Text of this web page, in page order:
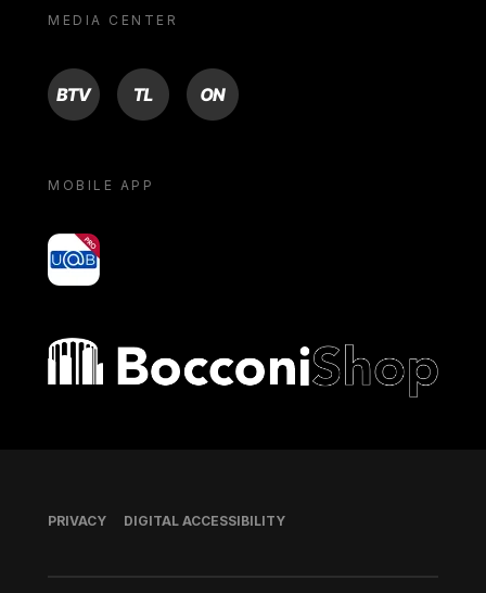
MEDIA CENTER
BTV TL ON
MOBILE APP
yoU@B
Bocconi shop
Footer
PRIVACY DIGITAL ACCESSIBILITY